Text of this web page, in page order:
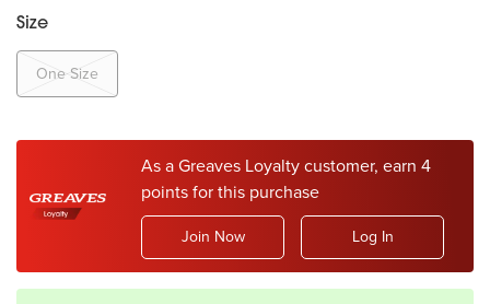
Size
One Size
As a Greaves Loyalty customer, earn 4
points for this purchase
Join Now Log In